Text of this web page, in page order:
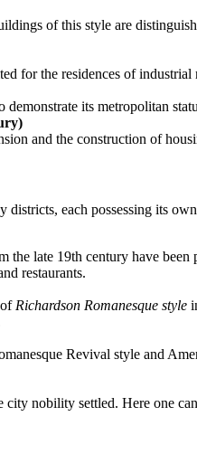
of this style are
for the residences of
its metropolitan
and the construction of
districts, each possessing its
late 19th century have
restaurants.
Richardson Romanesque style
Revival style and
city nobility settled. Here one